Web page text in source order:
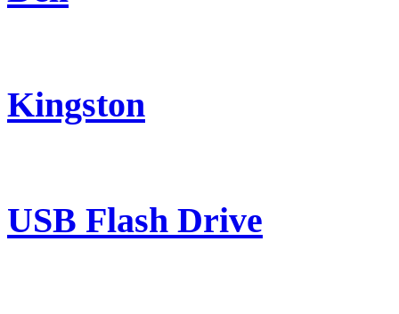
Kingston
USB Flash Drive